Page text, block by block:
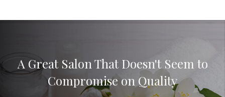
A Great Salon That Doesn't Seem to
Compromise on Quality